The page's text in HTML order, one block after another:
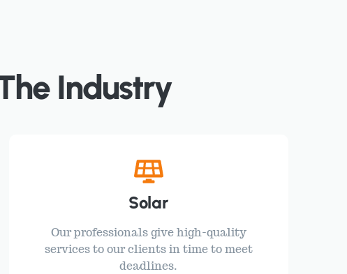
Industry
Solar
Our professionals give high-quality
services to our clients in time to meet
deadlines.